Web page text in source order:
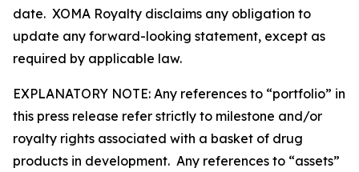
date. XOMA Royalty disclaims any obligation to
update any forward-looking statement, except as
required by applicable law.
EXPLANATORY NOTE: Any references to “portfolio” in
this press release refer strictly to milestone and/or
royalty rights associated with a basket of drug
products in development. Any references to “assets”